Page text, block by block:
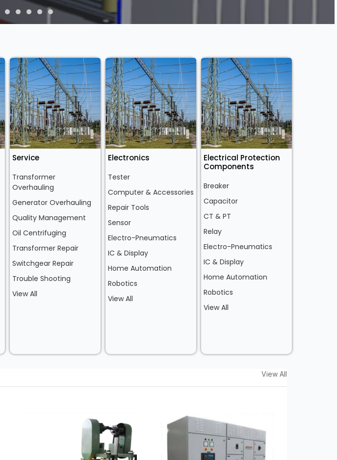
Service
Transformer
Overhauling
Generator Overhauling
Quality Management
Oil Centrifuging
Transformer Repair
Switchgear Repair
Trouble Shooting
View All
Electronics
Tester
Computer & Accessories
Repair Tools
Sensor
Electro-Pneumatics
IC & Display
Home Automation
Robotics
View All
Electrical Protection
Components
Breaker
Capacitor
CT & PT
Relay
Electro-Pneumatics
IC & Display
Home Automation
Robotics
View All
View All